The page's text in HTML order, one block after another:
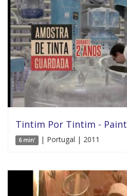
Tintim Por Tintim - Paint
6 min' | Portugal | 2011